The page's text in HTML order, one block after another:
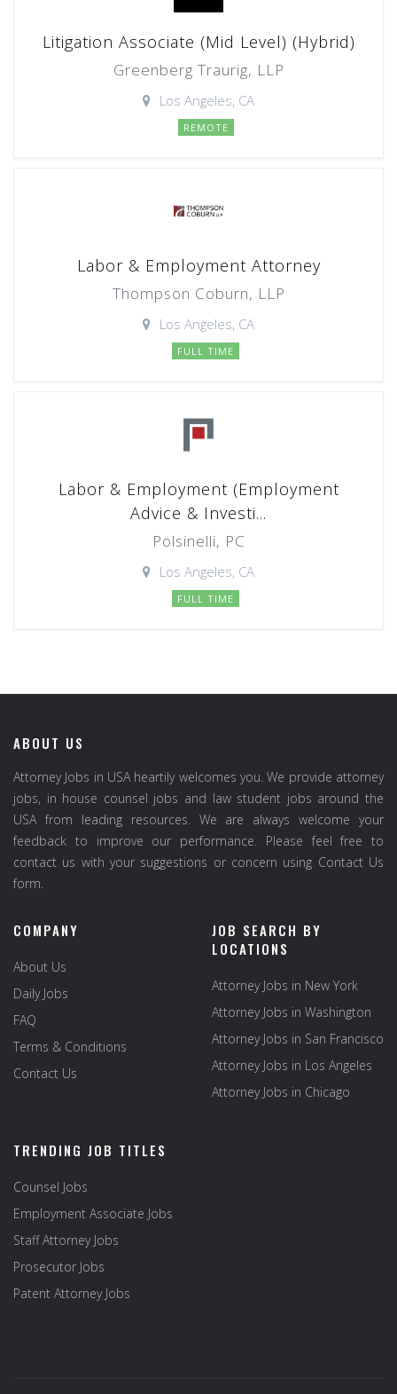
Litigation Associate (Mid Level) (Hybrid)
Greenberg Traurig, LLP
Los Angeles, CA
REMOTE
Labor & Employment Attorney
Thompson Coburn, LLP
Los Angeles, CA
FULL TIME
Labor & Employment (Employment
Advice & Investi...
Polsinelli, PC
Los Angeles, CA
FULL TIME
ABOUT US
Attorney Jobs in USA heartily welcomes you. We provide attorney
jobs, in house counsel jobs and law student jobs around the
USA from leading resources. We are always welcome your
feedback to improve our performance. Please feel free to
contact us with your suggestions or concern using Contact Us
form.
COMPANY
About Us
Daily Jobs
FAQ
Terms & Conditions
Contact Us
JOB SEARCH BY
LOCATIONS
Attorney Jobs in New York
Attorney Jobs in Washington
Attorney Jobs in San Francisco
Attorney Jobs in Los Angeles
Attorney Jobs in Chicago
TRENDING JOB TITLES
Counsel Jobs
Employment Associate Jobs
Staff Attorney Jobs
Prosecutor Jobs
Patent Attorney Jobs